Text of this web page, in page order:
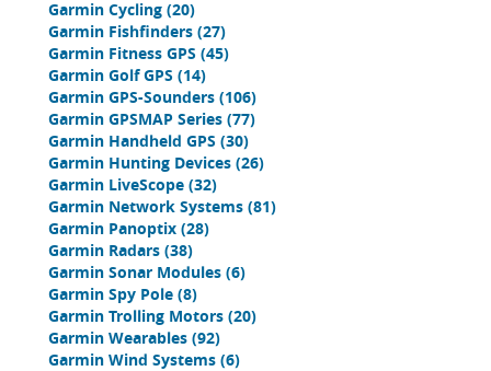
Garmin Cycling (20)
Garmin Fishfinders (27)
Garmin Fitness GPS (45)
Garmin Golf GPS (14)
Garmin GPS-Sounders (106)
Garmin GPSMAP Series (77)
Garmin Handheld GPS (30)
Garmin Hunting Devices (26)
Garmin LiveScope (32)
Garmin Network Systems (81)
Garmin Panoptix (28)
Garmin Radars (38)
Garmin Sonar Modules (6)
Garmin Spy Pole (8)
Garmin Trolling Motors (20)
Garmin Wearables (92)
Garmin Wind Systems (6)